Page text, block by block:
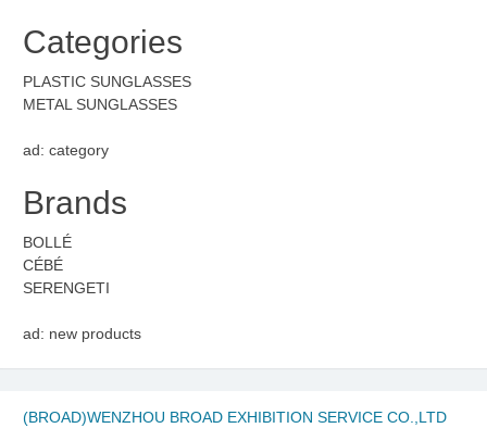
Categories
PLASTIC SUNGLASSES
METAL SUNGLASSES
ad: category
Brands
BOLLÉ
CÉBÉ
SERENGETI
ad: new products
(BROAD)WENZHOU BROAD EXHIBITION SERVICE CO.,LTD